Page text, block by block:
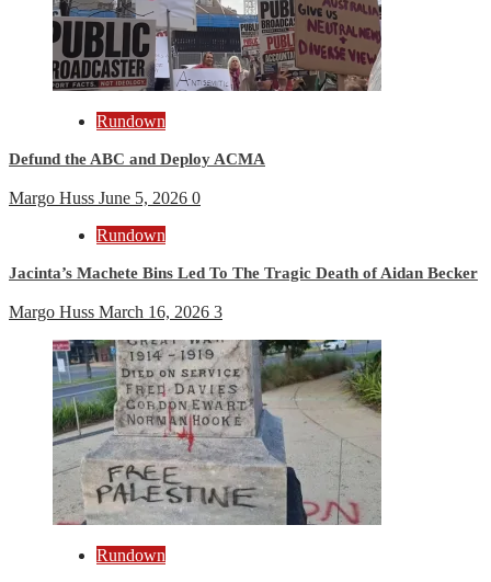
Rundown
Defund the ABC and Deploy ACMA
Margo Huss June 5, 2026 0
Rundown
Jacinta’s Machete Bins Led To The Tragic Death of Aidan Becker
Margo Huss March 16, 2026 3
Rundown